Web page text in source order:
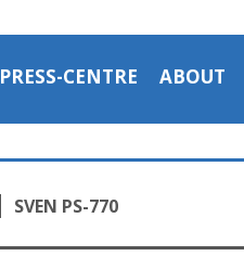
PRESS-CENTRE ABOUT
SVEN PS-770